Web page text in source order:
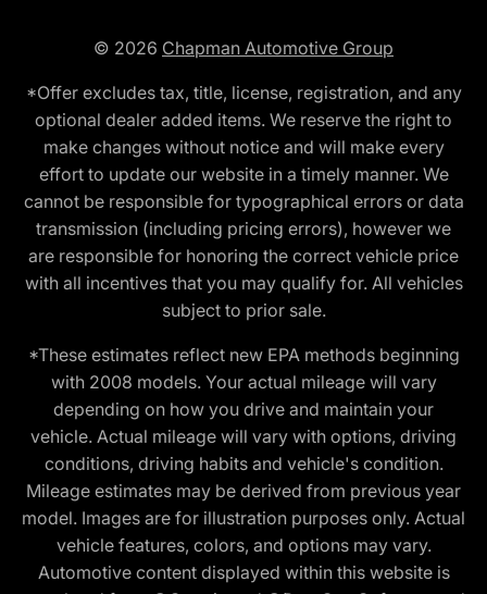
© 2026 Chapman Automotive Group
*Offer excludes tax, title, license, registration, and any
optional dealer added items. We reserve the right to
make changes without notice and will make every
effort to update our website in a timely manner. We
cannot be responsible for typographical errors or data
transmission (including pricing errors), however we
are responsible for honoring the correct vehicle price
with all incentives that you may qualify for. All vehicles
subject to prior sale.
*These estimates reflect new EPA methods beginning
with 2008 models. Your actual mileage will vary
depending on how you drive and maintain your
vehicle. Actual mileage will vary with options, driving
conditions, driving habits and vehicle's condition.
Mileage estimates may be derived from previous year
model. Images are for illustration purposes only. Actual
vehicle features, colors, and options may vary.
Automotive content displayed within this website is